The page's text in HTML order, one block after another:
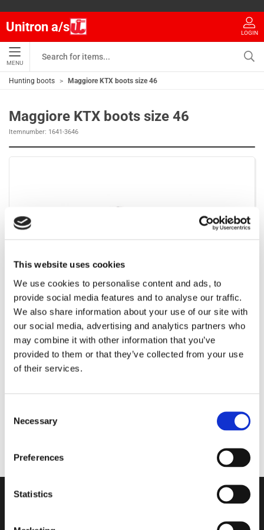
This website uses cookies
We use cookies to personalise content and ads, to
provide social media features and to analyse our traffic.
We also share information about your use of our site with
our social media, advertising and analytics partners who
may combine it with other information that you’ve
provided to them or that they’ve collected from your use
of their services.
Selection
Necessary
Preferences
Statistics
Unitron a/s LOGIN
MENU
Hunting boots Maggiore KTX boots size 46
Maggiore KTX boots size 46
Itemnumber: 1641-3646
Enlarge
To view our prices you have to retain a login. Please contact us
Unitron a/s